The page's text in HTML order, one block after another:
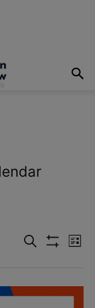
Events
and
Search List